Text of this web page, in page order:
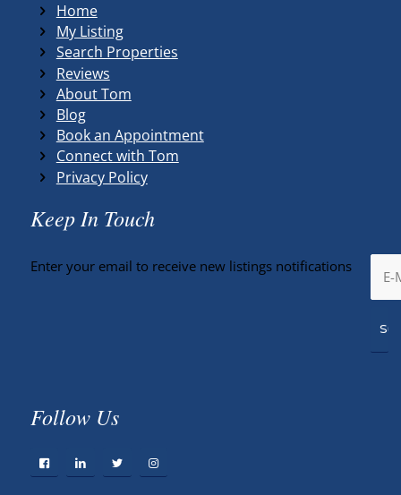
Home
My Listing
Search Properties
Reviews
About Tom
Blog
Book an Appointment
Connect with Tom
Privacy Policy
Keep In Touch
Enter your email to receive new listings notifications
Follow Us